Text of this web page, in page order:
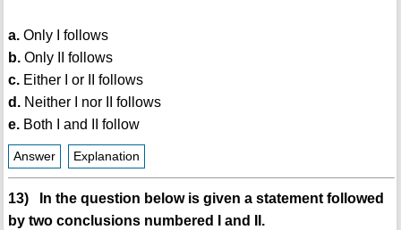
a.Only I follows
b.Only II follows
c.Either I or II follows
d.Neither I nor II follows
e.Both I and II follow
Answer Explanation
13) In the question below is given a statement followed
by two conclusions numbered I and II.